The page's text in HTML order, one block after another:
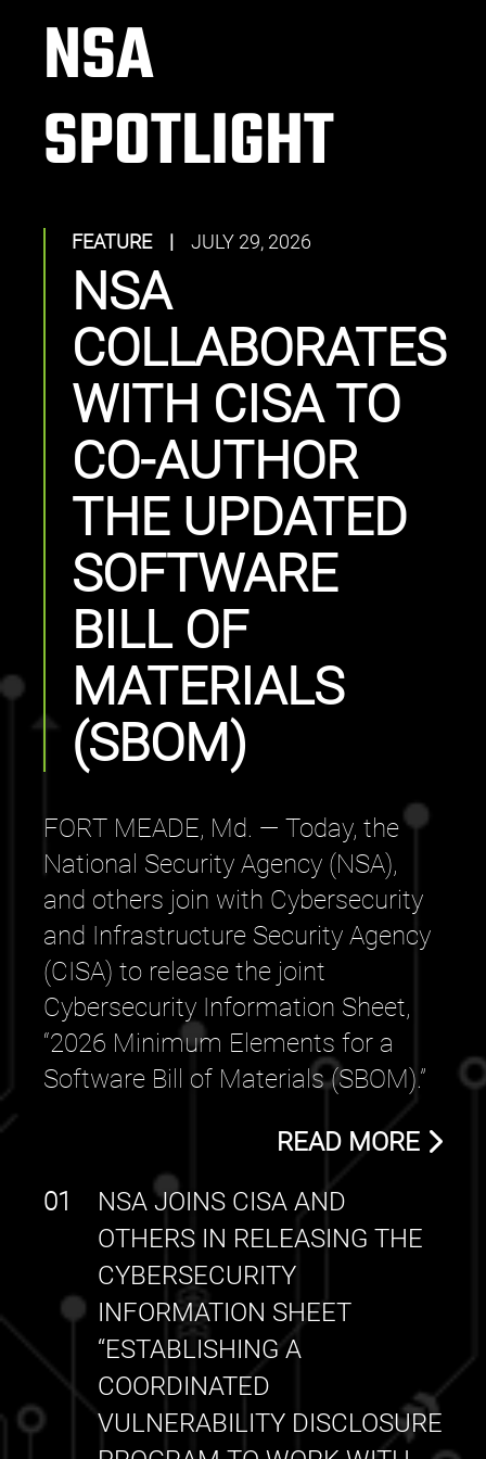
NSA
SPOTLIGHT
FEATURE | JULY 29, 2026
NSA
COLLABORATES
WITH CISA TO
CO-AUTHOR
THE UPDATED
SOFTWARE
BILL OF
MATERIALS
(SBOM)
FORT MEADE, Md. — Today, the
National Security Agency (NSA),
and others join with Cybersecurity
and Infrastructure Security Agency
(CISA) to release the joint
Cybersecurity Information Sheet,
“2026 Minimum Elements for a
Software Bill of Materials (SBOM).”
READ MORE
NSA JOINS CISA AND
OTHERS IN RELEASING THE
CYBERSECURITY
INFORMATION SHEET
“ESTABLISHING A
COORDINATED
VULNERABILITY DISCLOSURE
01